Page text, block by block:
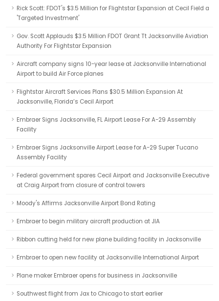
Rick Scott: FDOT's $3.5 Million for Flightstar Expansion at Cecil Field a
'Targeted Investment'
Gov. Scott Applauds $3.5 Million FDOT Grant Tt Jacksonville Aviation
Authority For Flightstar Expansion
Aircraft company signs 10-year lease at Jacksonville International
Airport to build Air Force planes
Flightstar Aircraft Services Plans $30.5 Million Expansion At
Jacksonville, Florida’s Cecil Airport
Embraer Signs Jacksonville, FL Airport Lease For A-29 Assembly
Facility
Embraer Signs Jacksonville Airport Lease for A-29 Super Tucano
Assembly Facility
Federal government spares Cecil Airport and Jacksonville Executive
at Craig Airport from closure of control towers
Moody's Affirms Jacksonville Airport Bond Rating
Embraer to begin military aircraft production at JIA
Ribbon cutting held for new plane building facility in Jacksonville
Embraer to open new facility at Jacksonville International Airport
Plane maker Embraer opens for business in Jacksonville
Southwest flight from Jax to Chicago to start earlier